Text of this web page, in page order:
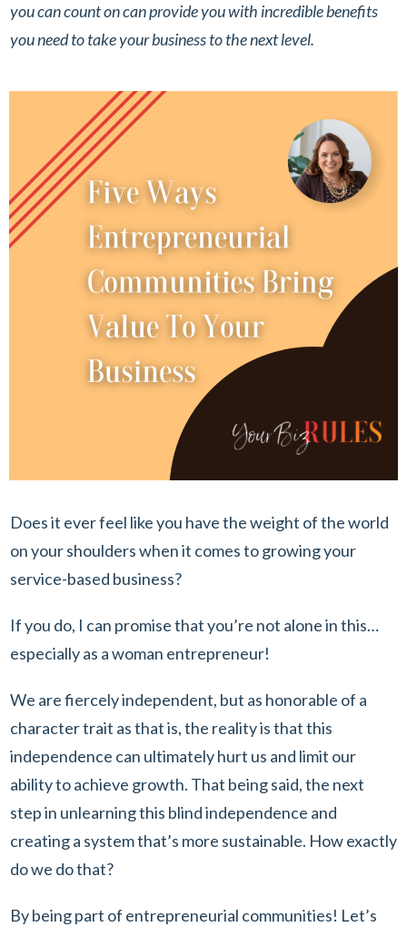
you can count on can provide you with incredible benefits
you need to take your business to the next level. ⁣
Does it ever feel like you have the weight of the world
on your shoulders when it comes to growing your
service-based business?
If you do, I can promise that you’re not alone in this…
especially as a woman entrepreneur!
We are fiercely independent, but as honorable of a
character trait as that is, the reality is that this
independence can ultimately hurt us and limit our
ability to achieve growth. That being said, the next
step in unlearning this blind independence and
creating a system that’s more sustainable. How exactly
do we do that?
By being part of entrepreneurial communities! Let’s